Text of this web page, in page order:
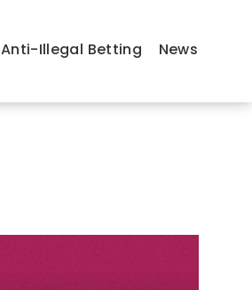
Anti-Illegal Betting News